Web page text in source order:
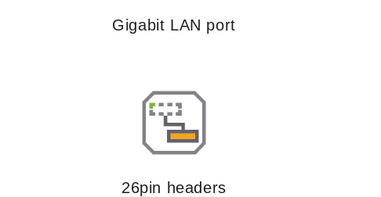
Gigabit LAN port
26pin headers